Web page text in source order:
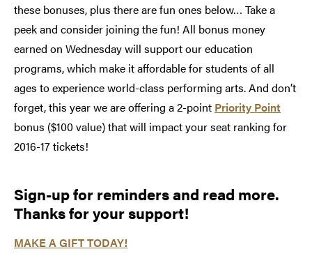
these bonuses, plus there are fun ones below… Take a
peek and consider joining the fun! All bonus money
earned on Wednesday will support our education
programs, which make it affordable for students of all
ages to experience world-class performing arts. And don’t
forget, this year we are offering a 2-point Priority Point
bonus ($100 value) that will impact your seat ranking for
2016-17 tickets!
Sign-up for reminders and read more.
Thanks for your support!
MAKE A GIFT TODAY!